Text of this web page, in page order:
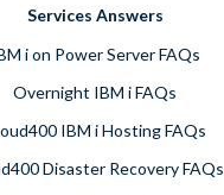
Services Answers
i on Power Server FAQs
Overnight IBM i FAQs
IBM i Hosting FAQs
Disaster Recovery FAQs